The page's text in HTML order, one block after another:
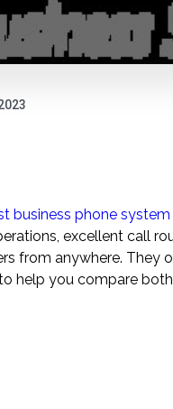
business phone system
excellent call
from anywhere. They
help you compare